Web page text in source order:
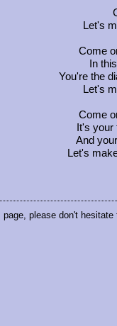
Let's
Come
In
You're the
Let's
Come
It's
And
Let's
page, please don't